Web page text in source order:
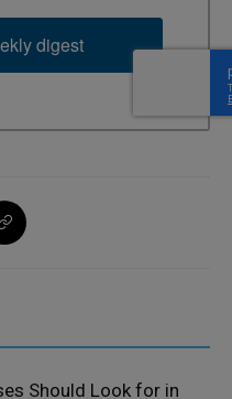
digest
Should Look for in